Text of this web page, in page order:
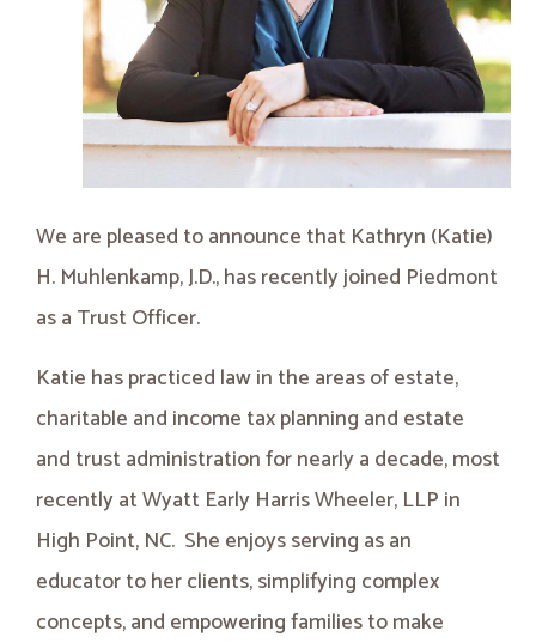
We are pleased to announce that Kathryn (Katie)
H. Muhlenkamp, J.D., has recently joined Piedmont
as a Trust Officer.
Katie has practiced law in the areas of estate,
charitable and income tax planning and estate
and trust administration for nearly a decade, most
recently at Wyatt Early Harris Wheeler, LLP in
High Point, NC. She enjoys serving as an
educator to her clients, simplifying complex
concepts, and empowering families to make